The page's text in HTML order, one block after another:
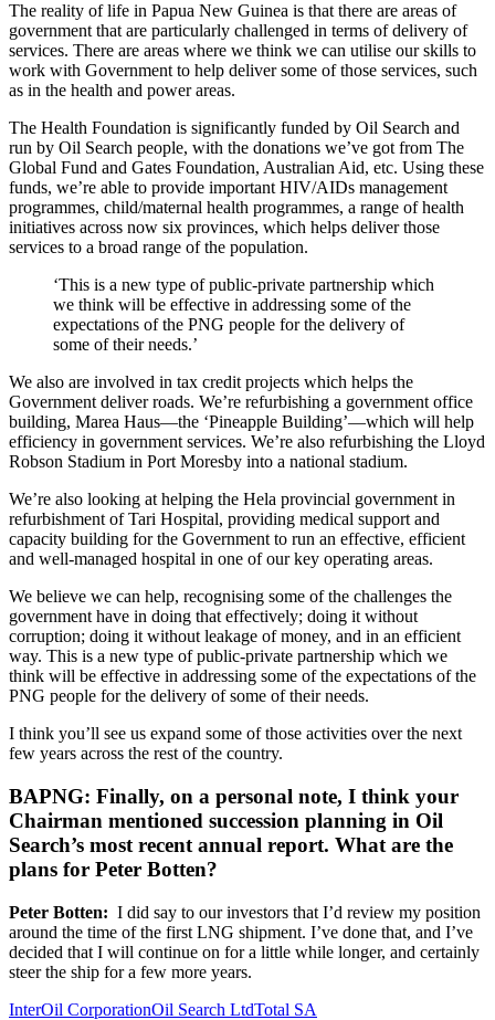
The reality of life in Papua New Guinea is that there are areas of
government that are particularly challenged in terms of delivery of
services. There are areas where we think we can utilise our skills to
work with Government to help deliver some of those services, such
as in the health and power areas.
The Health Foundation is significantly funded by Oil Search and
run by Oil Search people, with the donations we’ve got from The
Global Fund and Gates Foundation, Australian Aid, etc. Using these
funds, we’re able to provide important HIV/AIDs management
programmes, child/maternal health programmes, a range of health
initiatives across now six provinces, which helps deliver those
services to a broad range of the population.
‘This is a new type of public-private partnership which
we think will be effective in addressing some of the
expectations of the PNG people for the delivery of
some of their needs.’
We also are involved in tax credit projects which helps the
Government deliver roads. We’re refurbishing a government office
building, Marea Haus—the ‘Pineapple Building’—which will help
efficiency in government services. We’re also refurbishing the Lloyd
Robson Stadium in Port Moresby into a national stadium.
We’re also looking at helping the Hela provincial government in
refurbishment of Tari Hospital, providing medical support and
capacity building for the Government to run an effective, efficient
and well-managed hospital in one of our key operating areas.
We believe we can help, recognising some of the challenges the
government have in doing that effectively; doing it without
corruption; doing it without leakage of money, and in an efficient
way. This is a new type of public-private partnership which we
think will be effective in addressing some of the expectations of the
PNG people for the delivery of some of their needs.
I think you’ll see us expand some of those activities over the next
few years across the rest of the country.
BAPNG: Finally, on a personal note, I think your
Chairman mentioned succession planning in Oil
Search’s most recent annual report. What are the
plans for Peter Botten?
Peter Botten: I did say to our investors that I’d review my position
around the time of the first LNG shipment. I’ve done that, and I’ve
decided that I will continue on for a little while longer, and certainly
steer the ship for a few more years.
InterOil CorporationOil Search LtdTotal SA